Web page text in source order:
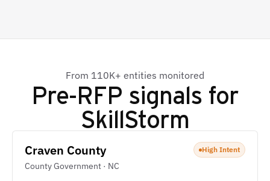
From 110K+ entities monitored
Pre-RFP signals for
SkillStorm
Craven County
County Government · NC
High Intent